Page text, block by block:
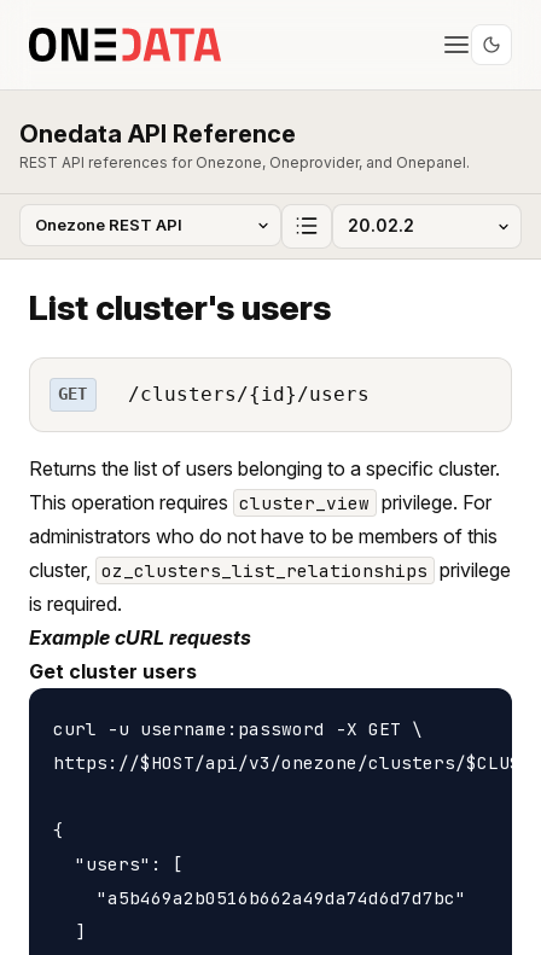
Onedata API Reference
REST API references for Onezone, Oneprovider, and Onepanel.
List cluster's users
GET /clusters/{id}/users
Returns the list of users belonging to a specific cluster.
This operation requires cluster_view privilege. For
administrators who do not have to be members of this
cluster,
oz_clusters_list_relationships privilege
is required.
Example cURL requests
Get cluster users
curl -u username:password -X GET \
https://$HOST/api/v3/onezone/clusters/
{
  "users": [
    "a5b469a2b0516b662a49da74d6d7d7bc"
  ]